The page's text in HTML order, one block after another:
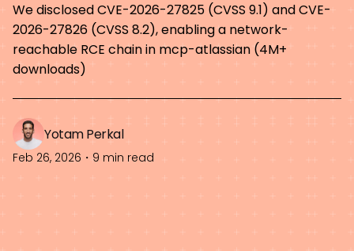
We disclosed CVE-2026-27825 (CVSS 9.1) and CVE-
2026-27826 (CVSS 8.2), enabling a network-
reachable RCE chain in mcp-atlassian (4M+
downloads)
Yotam Perkal
Feb 26, 2026 ・ 9 min read